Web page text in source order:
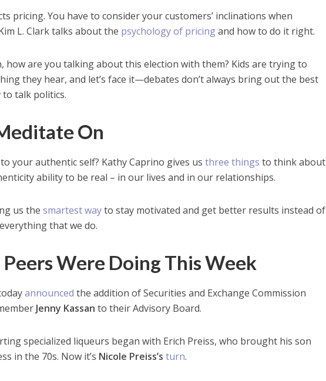
pricing. You have to consider your customers’ inclinations when
L. Clark talks about the psychology of pricingand how to do it right.
how are you talking about this election with them? Kids are trying to
they hear, and let’s face it—debates don’t always bring out the best
to talk politics.
On
your authentic self? Kathy Caprino gives usthree things to think about
ability to be real – in our lives and in our relationships.
us thesmartest wayto stay motivated and get better results instead of
that we do.
Were Doing This Week
announcedthe addition of Securities and Exchange Commission
Jenny Kassan to their Advisory Board.
specialized liqueurs began with Erich Preiss, who brought his son
in the 70s. Now it’s Nicole Preiss’s turn.